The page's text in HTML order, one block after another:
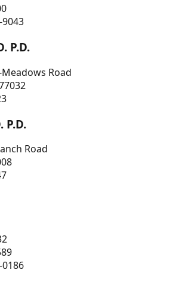
9043
P.D.
Road
P.D.
Road
0186